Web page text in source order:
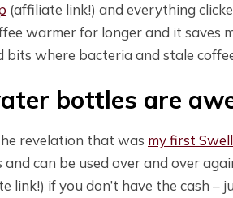
(affiliate link!) and everything
warmer for longer and it saves
bits where bacteria and stale
bottles are
revelation that was my first
can be used over and over
link!) if you don’t have the cash –